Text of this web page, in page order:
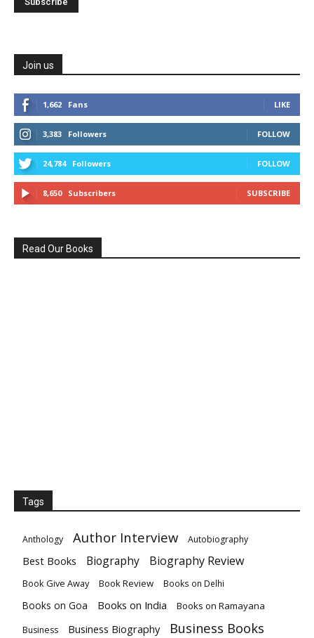
Join us
1,662 Fans LIKE
3,383 Followers FOLLOW
24,784 Followers FOLLOW
8,650 Subscribers SUBSCRIBE
Read Our Books
Tags
Anthology Author Interview Autobiography
Best Books Biography Biography Review
Book Give Away Book Review Books on Delhi
Books on Goa Books on India Books on Ramayana
Business Business Biography Business Books